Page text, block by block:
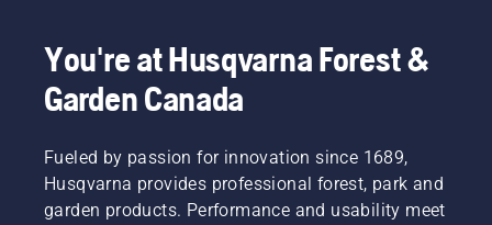
You're at Husqvarna Forest &
Garden Canada
Fueled by passion for innovation since 1689,
Husqvarna provides professional forest, park and
garden products. Performance and usability meet